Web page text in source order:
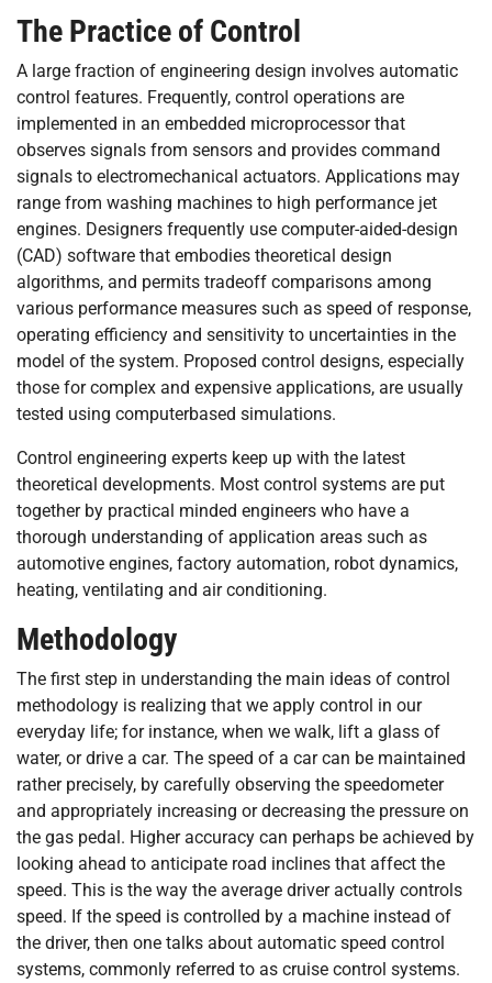
The Practice of Control
A large fraction of engineering design involves automatic
control features. Frequently, control operations are
implemented in an embedded microprocessor that
observes signals from sensors and provides command
signals to electromechanical actuators. Applications may
range from washing machines to high performance jet
engines. Designers frequently use computer-aided-design
(CAD) software that embodies theoretical design
algorithms, and permits tradeoff comparisons among
various performance measures such as speed of response,
operating efficiency and sensitivity to uncertainties in the
model of the system. Proposed control designs, especially
those for complex and expensive applications, are usually
tested using computerbased simulations.
Control engineering experts keep up with the latest
theoretical developments. Most control systems are put
together by practical minded engineers who have a
thorough understanding of application areas such as
automotive engines, factory automation, robot dynamics,
heating, ventilating and air conditioning.
Methodology
The first step in understanding the main ideas of control
methodology is realizing that we apply control in our
everyday life; for instance, when we walk, lift a glass of
water, or drive a car. The speed of a car can be maintained
rather precisely, by carefully observing the speedometer
and appropriately increasing or decreasing the pressure on
the gas pedal. Higher accuracy can perhaps be achieved by
looking ahead to anticipate road inclines that affect the
speed. This is the way the average driver actually controls
speed. If the speed is controlled by a machine instead of
the driver, then one talks about automatic speed control
systems, commonly referred to as cruise control systems.